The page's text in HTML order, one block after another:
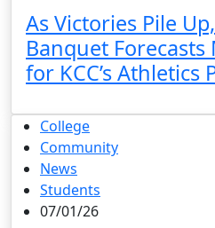
As Victories Pile
Banquet
for KCC’s Athletics
College
Community
News
Students
07/01/26